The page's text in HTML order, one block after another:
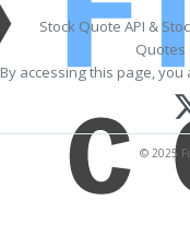
Stock Quote API &
Quotes
By accessing this page,
© 2025